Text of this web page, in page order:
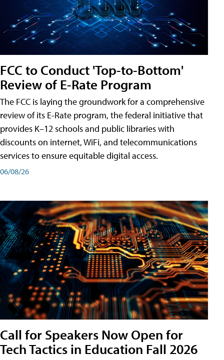
FCC to Conduct 'Top-to-Bottom'
Review of E-Rate Program
The FCC is laying the groundwork for a comprehensive
review of its E-Rate program, the federal initiative that
provides K–12 schools and public libraries with
discounts on internet, WiFi, and telecommunications
services to ensure equitable digital access.
06/08/26
Call for Speakers Now Open for
Tech Tactics in Education Fall 2026